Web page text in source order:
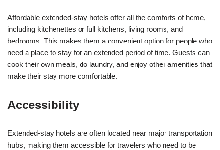
Affordable extended-stay hotels offer all the comforts of home,
including kitchenettes or full kitchens, living rooms, and
bedrooms. This makes them a convenient option for people who
need a place to stay for an extended period of time. Guests can
cook their own meals, do laundry, and enjoy other amenities that
make their stay more comfortable.
Accessibility
Extended-stay hotels are often located near major transportation
hubs, making them accessible for travelers who need to be